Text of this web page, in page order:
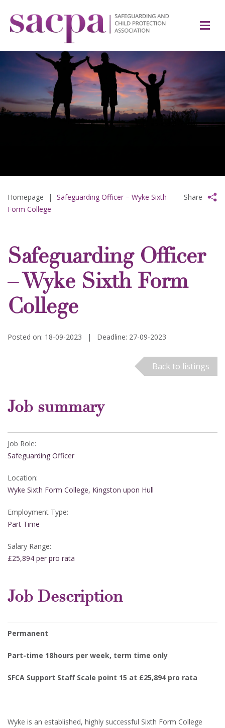
Homepage |
Safeguarding Officer – Wyke Sixth
Form College
Share
Safeguarding Officer
– Wyke Sixth Form
College
Posted on: 18-09-2023 | Deadline: 27-09-2023
Back to listings
Job summary
Job Role:
Safeguarding Officer
Location:
Wyke Sixth Form College, Kingston upon Hull
Employment Type:
Part Time
Salary Range:
£25,894 per pro rata
Job Description
Permanent
Part-time 18hours per week, term time only
SFCA Support Staff Scale point 15 at £25,894 pro rata
Wyke is an established, highly successful Sixth Form College